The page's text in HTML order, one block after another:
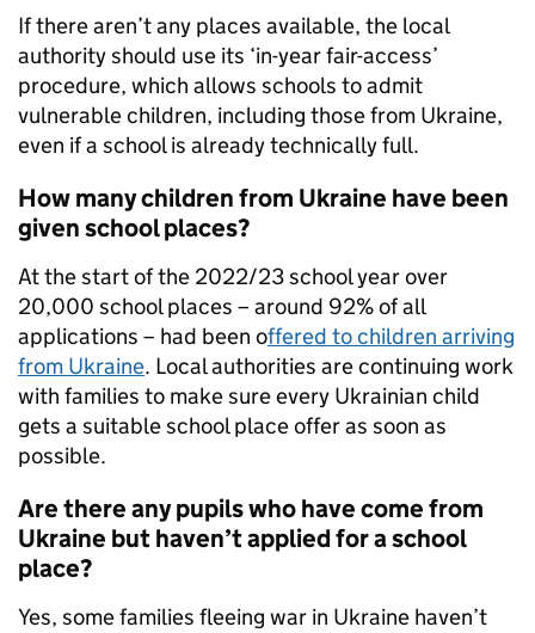
If there aren’t any places available, the local
authority should use its ‘in-year fair-access’
procedure, which allows schools to admit
vulnerable children, including those from Ukraine,
even if a school is already technically full.
How many children from Ukraine have been
given school places?
At the start of the 2022/23 school year over
20,000 school places – around 92% of all
applications – had been offered to children arriving
from Ukraine. Local authorities are continuing work
with families to make sure every Ukrainian child
gets a suitable school place offer as soon as
possible.
Are there any pupils who have come from
Ukraine but haven’t applied for a school
place?
Yes, some families fleeing war in Ukraine haven’t